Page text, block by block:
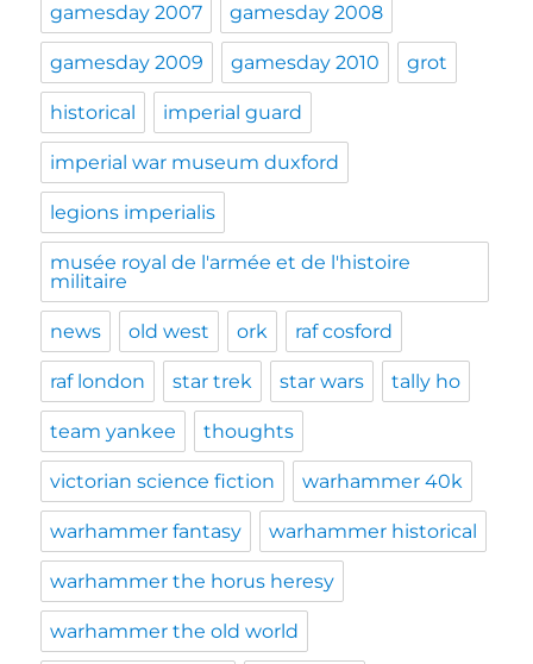
gamesday 2007 gamesday 2008
gamesday 2009 gamesday 2010 grot
historical imperial guard
imperial war museum duxford
legions imperialis
musée royal de l'armée et de l'histoire
militaire
news old west ork raf cosford
raf london star trek star wars tally ho
team yankee thoughts
victorian science fiction warhammer 40k
warhammer fantasy warhammer historical
warhammer the horus heresy
warhammer the old world